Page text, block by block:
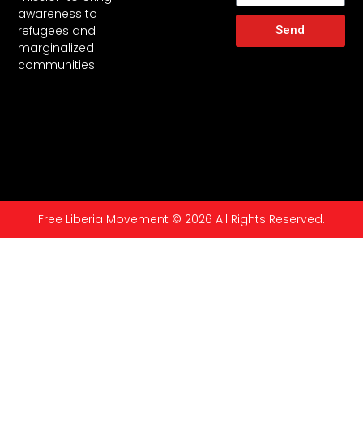
awareness to
refugees and
marginalized
communities.
Send
Free Liberia Movement © 2026 All Rights Reserved.